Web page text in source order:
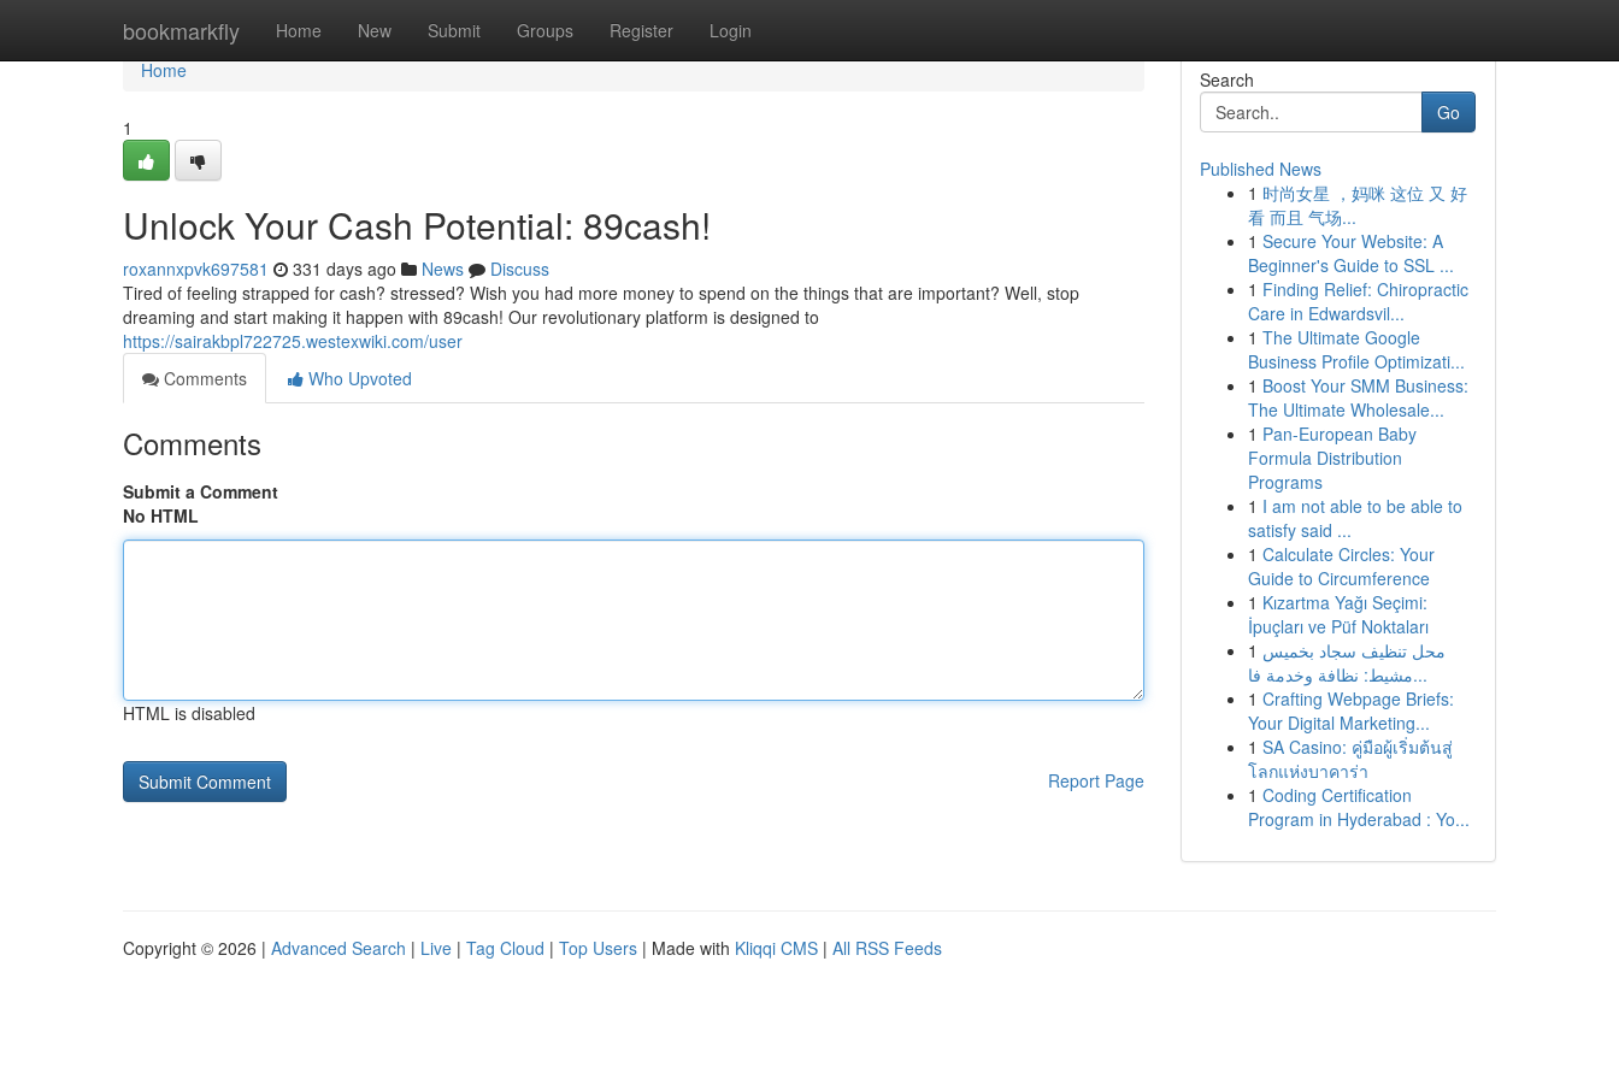
bookmarkfly Home New Submit Groups Register Login
Home
Home
1
Unlock Your Cash Potential: 89cash!
roxannxpvk697581 331 days ago News
Discuss
Tired of feeling strapped for cash? stressed? Wish you had more money to spend on the things that are important? Well, stop
dreaming and start making it happen with 89cash! Our revolutionary platform is designed to
https://sairakbpl722725.westexwiki.com/user
Comments
Who Upvoted
Comments
Submit a Comment
No HTML
HTML is disabled
Report Page
Search
Go
Published News
1 时尚女星 ，妈咪 这位 又 好
看 而且 气场...
1 Secure Your Website: A
Beginner's Guide to SSL ...
1 Finding Relief: Chiropractic
Care in Edwardsvil...
1 The Ultimate Google
Business Profile Optimizati...
1 Boost Your SMM Business:
The Ultimate Wholesale...
1 Pan-European Baby
Formula Distribution
Programs
1 I am not able to be able to
satisfy said ...
1 Calculate Circles: Your
Guide to Circumference
1 Kızartma Yağı Seçimi:
İpuçları ve Püf Noktaları
1 محل تنظيف سجاد بخميس
مشيط: نظافة وخدمة فا...
1 Crafting Webpage Briefs:
Your Digital Marketing...
1 SA Casino: คู่มือผู้เริ่มต้นสู่
โลกแห่งบาคาร่า
1 Coding Certification
Program in Hyderabad : Yo...
Copyright © 2026 | Advanced Search | Live | Tag Cloud | Top Users | Made with Kliqqi CMS | All RSS Feeds